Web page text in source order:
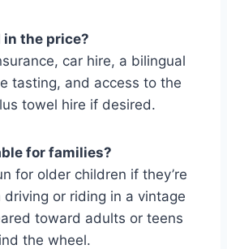
in the price?
car hire, a bilingual
tasting, and access to the
towel hire if desired.
for families?
for older children if they’re
or riding in a vintage
toward adults or teens
the wheel.